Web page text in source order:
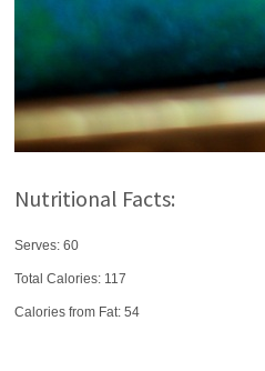
Nutritional Facts:
Serves: 60
Total Calories: 117
Calories from Fat: 54